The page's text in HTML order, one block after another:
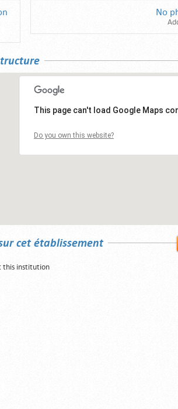
No
This page can't load Google Maps
Do you own this website?
cet établissement
this institution